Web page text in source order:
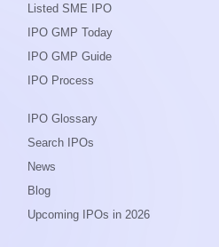
Listed SME IPO
IPO GMP Today
IPO GMP Guide
IPO Process
IPO Glossary
Search IPOs
News
Blog
Upcoming IPOs in 2026